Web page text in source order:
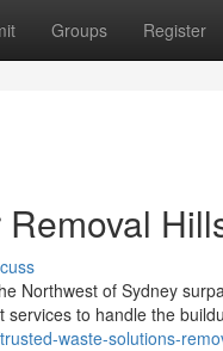
Groups Register
Northwest of Sydney
to handle the
waste-solutions-